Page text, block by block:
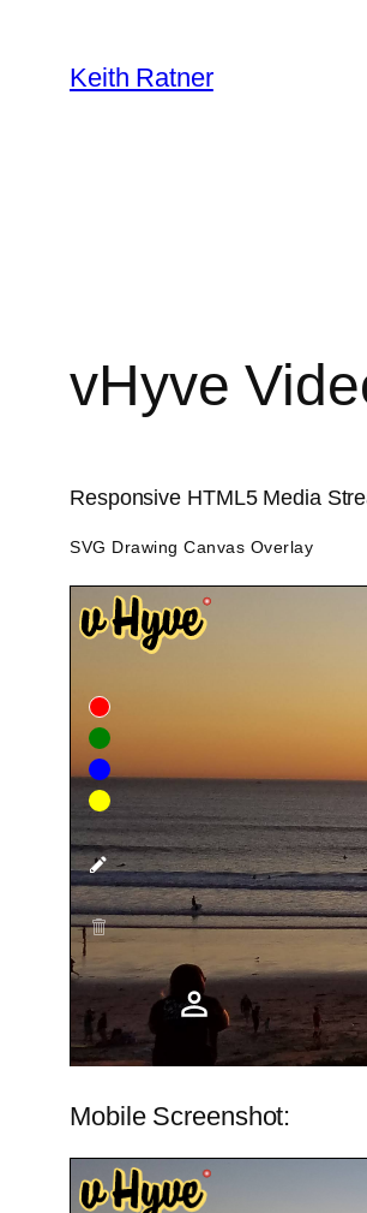
content
Keith Ratner
vHyve
Responsive HTML5 Media
SVG Drawing Canvas Overlay
Mobile Screenshot: